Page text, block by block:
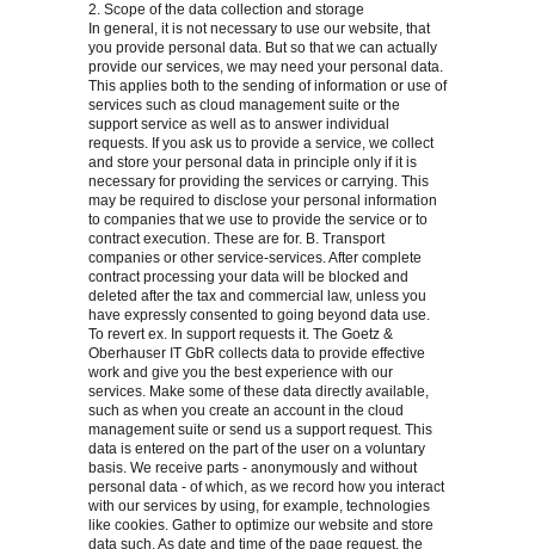
2. Scope of the data collection and storage
In general, it is not necessary to use our website, that
you provide personal data. But so that we can actually
provide our services, we may need your personal data.
This applies both to the sending of information or use of
services such as cloud management suite or the
support service as well as to answer individual
requests. If you ask us to provide a service, we collect
and store your personal data in principle only if it is
necessary for providing the services or carrying. This
may be required to disclose your personal information
to companies that we use to provide the service or to
contract execution. These are for. B. Transport
companies or other service-services. After complete
contract processing your data will be blocked and
deleted after the tax and commercial law, unless you
have expressly consented to going beyond data use.
To revert ex. In support requests it. The Goetz &
Oberhauser IT GbR collects data to provide effective
work and give you the best experience with our
services. Make some of these data directly available,
such as when you create an account in the cloud
management suite or send us a support request. This
data is entered on the part of the user on a voluntary
basis. We receive parts - anonymously and without
personal data - of which, as we record how you interact
with our services by using, for example, technologies
like cookies. Gather to optimize our website and store
data such. As date and time of the page request, the